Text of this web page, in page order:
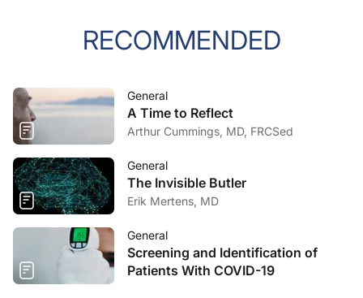
RECOMMENDED
General
A Time to Reflect
Arthur Cummings, MD, FRCSed
General
The Invisible Butler
Erik Mertens, MD
General
Screening and Identification of
Patients With COVID-19